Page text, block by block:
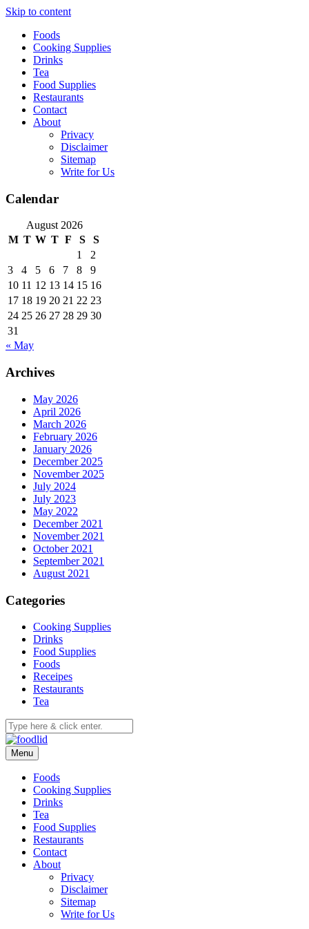
Skip to content
Foods
Cooking Supplies
Drinks
Tea
Food Supplies
Restaurants
Contact
About
Privacy
Disclaimer
Sitemap
Write for Us
Calendar
August 2026
M T W T F S
S
1
2
3
4 5 6 7 8
9
10 11 12 13 14 15 16
17 18 19 20 21 22 23
24 25 26 27 28 29 30
31
« May
Archives
May 2026
April 2026
March 2026
February 2026
January 2026
December 2025
November 2025
July 2024
July 2023
May 2022
December 2021
November 2021
October 2021
September 2021
August 2021
Categories
Cooking Supplies
Drinks
Food Supplies
Foods
Receipes
Restaurants
Tea
Menu
Foods
Cooking Supplies
Drinks
Tea
Food Supplies
Restaurants
Contact
About
Privacy
Disclaimer
Sitemap
Write for Us